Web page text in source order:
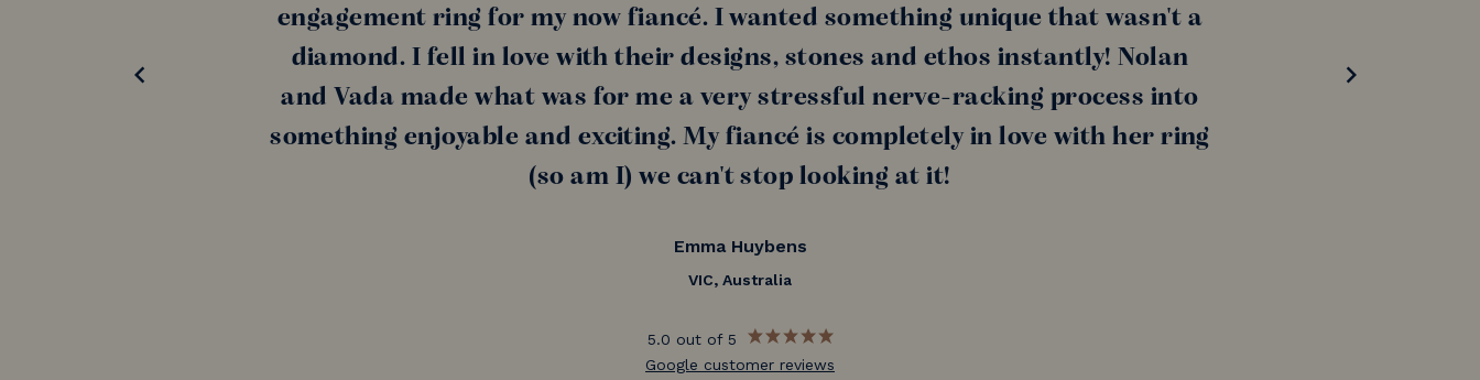
engagement ring for my now fiancé. I wanted something unique that wasn't a
diamond. I fell in love with their designs, stones and ethos instantly! Nolan
and Vada made what was for me a very stressful nerve-racking process into
something enjoyable and exciting. My fiancé is completely in love with her ring
(so am I) we can't stop looking at it!
Emma Huybens
VIC, Australia
5.0 out of 5
Google customer reviews